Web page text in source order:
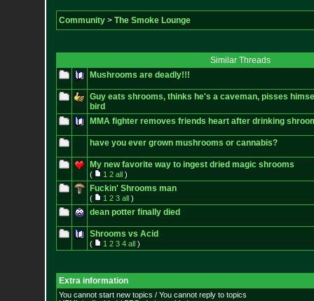
Community> The Smoke Lounge
Similar Threads
Mushrooms are deadly!!!
Guy eats shrooms, thinks he's a caveman, pisses
bird
MMA fighter removes friends heart after drinking
have you ever grown mushrooms or cannabis?
My new favorite way to ingest dried magic shrooms
( 1 2 all)
Fuckin' Shrooms man
( 1 2 3 all)
dean potter finally died
Shrooms vs Acid
( 1 2 3 4 all)
Extra information
You cannot start new topics / You cannot reply to topics